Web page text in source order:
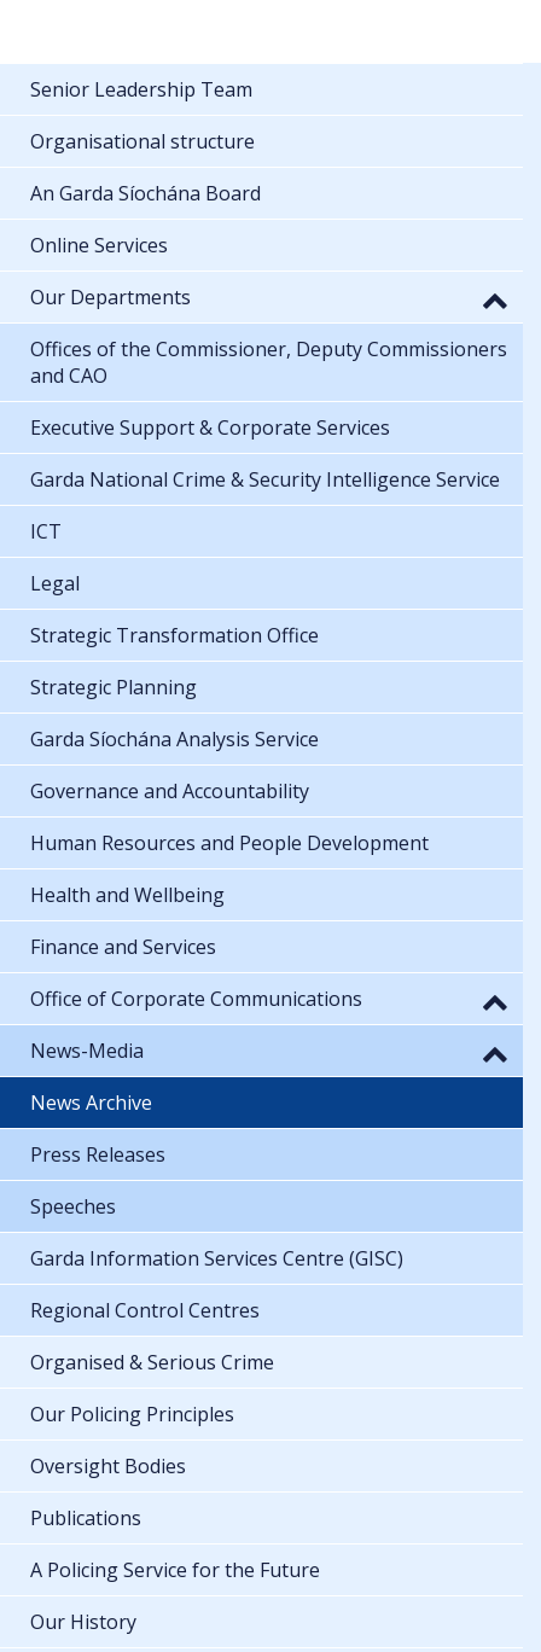
Senior Leadership Team
Organisational structure
An Garda Síochána Board
Online Services
Our Departments
Offices of the Commissioner, Deputy Commissioners
and CAO
Executive Support & Corporate Services
Garda National Crime & Security Intelligence Service
ICT
Legal
Strategic Transformation Office
Strategic Planning
Garda Síochána Analysis Service
Governance and Accountability
Human Resources and People Development
Health and Wellbeing
Finance and Services
Office of Corporate Communications
News-Media
News Archive
Press Releases
Speeches
Garda Information Services Centre (GISC)
Regional Control Centres
Organised & Serious Crime
Our Policing Principles
Oversight Bodies
Publications
A Policing Service for the Future
Our History